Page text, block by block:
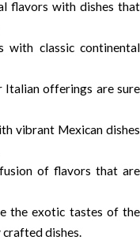
flavors with dishes that
with classic continental
Italian offerings are sure
vibrant Mexican dishes
of flavors that are
the exotic tastes of the
dishes.